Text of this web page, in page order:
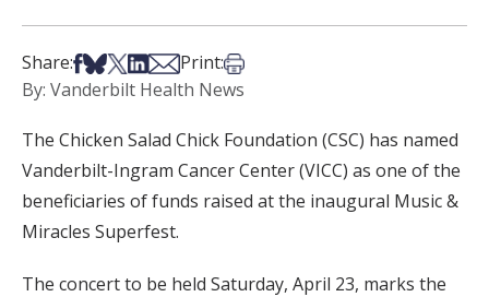
Share:Share on Facebook
Share on Bsky
Share on X
Share on LinkedIn
Share via Email
Print:Print this article
By: Vanderbilt Health News
The Chicken Salad Chick Foundation (CSC) has named
Vanderbilt-Ingram Cancer Center (VICC) as one of the
beneficiaries of funds raised at the inaugural Music &
Miracles Superfest.
The concert to be held Saturday, April 23, marks the